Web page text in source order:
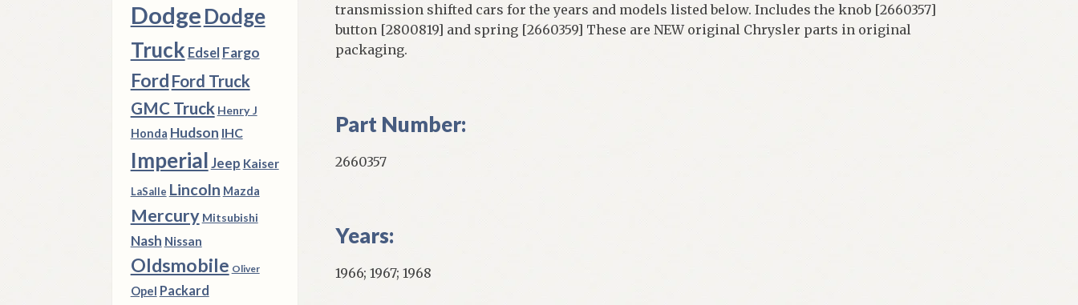
transmission shifted cars for the years and models listed below. Includes the knob [2660357]
button [2800819] and spring [2660359] These are NEW original Chrysler parts in original
packaging.
Part Number:
2660357
Years:
1966; 1967; 1968
DodgeDodge
Truck Edsel Fargo
Ford Ford Truck
GMC Truck Henry J
Honda Hudson IHC
ImperialJeep Kaiser
LaSalle Lincoln Mazda
Mercury Mitsubishi
Nash Nissan
Oldsmobile Oliver
Opel Packard